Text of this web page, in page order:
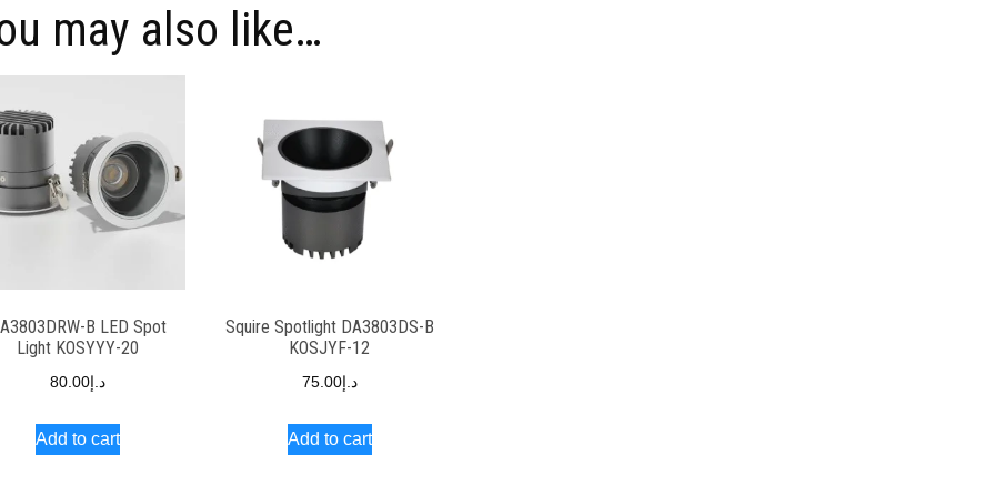
may also like…
B LED Spot
Light KOSYYY-20
د.إ 80.00
Add to cart
Squire Spotlight DA3803DS-B
KOSJYF-12
د.إ75.00
Add to cart